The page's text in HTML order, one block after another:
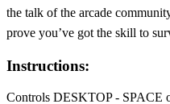
the talk of the arcade
prove you’ve got the skill to
Instructions:
Controls DESKTOP - SPACE